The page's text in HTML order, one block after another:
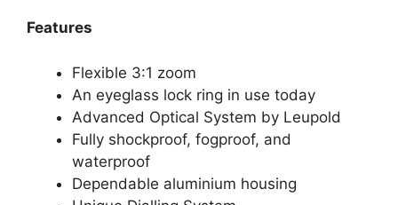
Features
Flexible 3:1 zoom
An eyeglass lock ring in use today
Advanced Optical System by Leupold
Fully shockproof, fogproof, and
waterproof
Dependable aluminium housing